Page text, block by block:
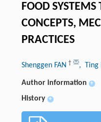
FOOD
CONCEPTS,
PRACTICES
Shenggen FAN † , Ting
Author information +
History +